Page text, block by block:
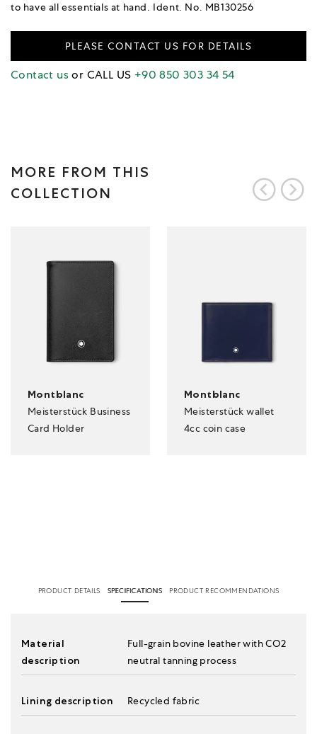
to have all essentials at hand. Ident. No. MB130256
PLEASE CONTACT US FOR DETAILS
Contact usor CALL US +90 850 303 34 54
MORE FROM THIS
COLLECTION
Montblanc
Meisterstück Business
Card Holder
Montblanc
Meisterstück wallet
4cc coin case
PRODUCT DETAILS SPECIFICATIONS PRODUCT RECOMMENDATIONS
Material
description
Full-grain bovine leather with CO2
neutral tanning process
Lining description Recycled fabric